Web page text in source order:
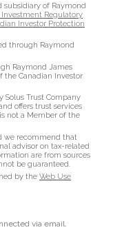
subsidiary of Raymond
Investment Regulatory
Investor Protection
through Raymond
Raymond James
Canadian Investor
Solus Trust Company
offers trust services
not a Member of the
we recommend that
advisor on tax-related
are from sources
be guaranteed.
by the Web Use
via email.